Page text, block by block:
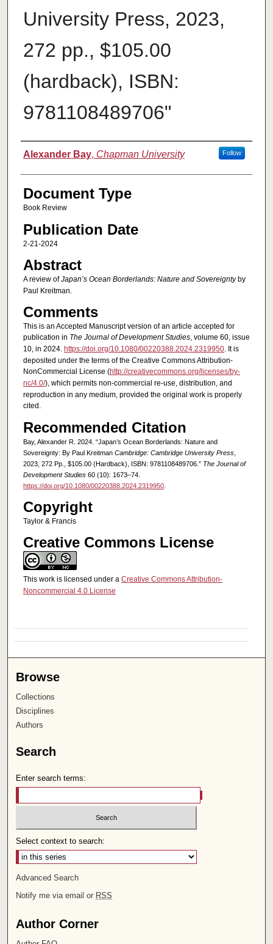
University Press, 2023,
272 pp., $105.00
(hardback), ISBN:
9781108489706"
Authors
Alexander Bay, Chapman University Follow
Document Type
Book Review
Publication Date
2-21-2024
Abstract
A review ofJapan’s Ocean Borderlands: Nature and Sovereigntyby
Paul Kreitman.
Comments
This is an Accepted Manuscript version of an article accepted for
publication in The Journal of Development Studies, volume 60, issue
10, in 2024. https://doi.org/10.1080/00220388.2024.2319950. It is
deposited under the terms of the Creative Commons Attribution-
NonCommercial License (http://creativecommons.org/licenses/by-
nc/4.0/), which permits non-commercial re-use, distribution, and
reproduction in any medium, provided the original work is properly
cited.
Recommended Citation
Bay, Alexander R. 2024. “Japan’s Ocean Borderlands: Nature and
Sovereignty: By Paul Kreitman Cambridge: Cambridge University Press,
2023, 272 Pp., $105.00 (Hardback), ISBN: 9781108489706.” The Journal of
Development Studies60 (10): 1673–74.
https://doi.org/10.1080/00220388.2024.2319950.
Copyright
Taylor & Francis
Creative Commons License
This work is licensed under a Creative Commons Attribution-
Noncommercial 4.0 License
Browse
Collections
Disciplines
Authors
Search
Enter search terms:
Select context to search:
Advanced Search
Notify me via email or RSS
Author Corner